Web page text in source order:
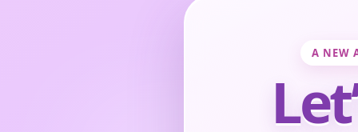
A NEW